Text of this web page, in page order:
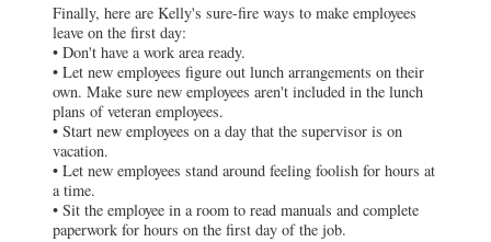
Finally, here are Kelly's sure-fire ways to make employees
leave on the first day:
• Don't have a work area ready.
• Let new employees figure out lunch arrangements on their
own. Make sure new employees aren't included in the lunch
plans of veteran employees.
• Start new employees on a day that the supervisor is on
vacation.
• Let new employees stand around feeling foolish for hours at
a time.
• Sit the employee in a room to read manuals and complete
paperwork for hours on the first day of the job.